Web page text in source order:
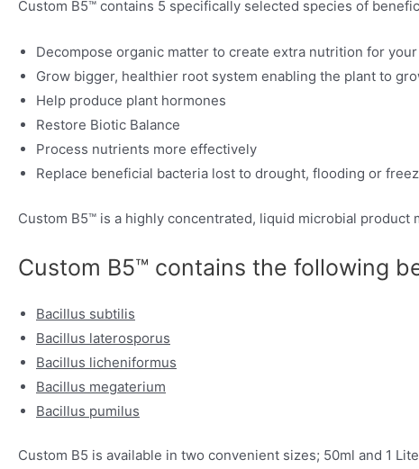
Custom B5™ contains 5 specifically selected species of
Decompose organic matter to create extra nutrition for
Grow bigger, healthier root system enabling the plant to
Help produce plant hormones
Restore Biotic Balance
Process nutrients more effectively
Replace beneficial bacteria lost to drought, flooding or
Custom B5™ is a highly concentrated, liquid microbial
Custom B5™ contains the following
Bacillus subtilis
Bacillus laterosporus
Bacillus licheniformus
Bacillus megaterium
Bacillus pumilus
Custom B5 is available in two convenient sizes; 50ml and 1